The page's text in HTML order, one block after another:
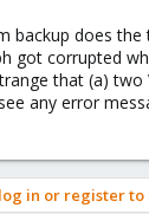
backup does the
got corrupted
that (a) two
any error
in or register